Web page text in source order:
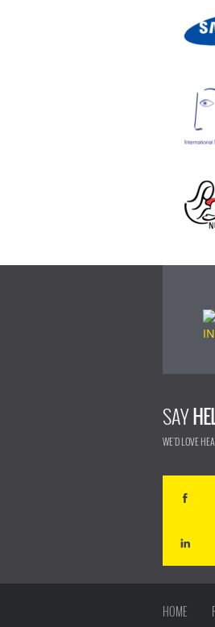
SAY
WE'D LOVE
HOME